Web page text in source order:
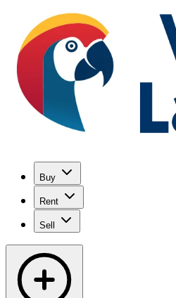
Buy
Rent
Sell